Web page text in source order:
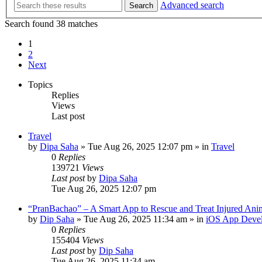
Search
Advanced search
Search found 38 matches
1
2
Next
Topics
Replies
Views
Last post
Travel
by Dipa Saha » Tue Aug 26, 2025 12:07 pm » in Travel
0 Replies
139721 Views
Last postby Dipa Saha
Tue Aug 26, 2025 12:07 pm
“PranBachao” – A Smart App to Rescue and Treat Injured
by Dip Saha » Tue Aug 26, 2025 11:34 am » in iOS App
0 Replies
155404 Views
Last postby Dip Saha